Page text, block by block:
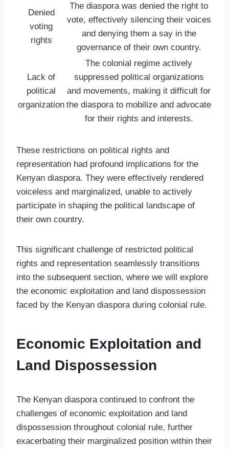
Denied
voting
rights
The diaspora was denied the right to
vote, effectively silencing their voices
and denying them a say in the
governance of their own country.
Lack of
political
organization
The colonial regime actively
suppressed political organizations
and movements, making it difficult for
the diaspora to mobilize and advocate
for their rights and interests.
These restrictions on political rights and
representation had profound implications for the
Kenyan diaspora. They were effectively rendered
voiceless and marginalized, unable to actively
participate in shaping the political landscape of
their own country.
This significant challenge of restricted political
rights and representation seamlessly transitions
into the subsequent section, where we will explore
the economic exploitation and land dispossession
faced by the Kenyan diaspora during colonial rule.
Economic Exploitation and
Land Dispossession
The Kenyan diaspora continued to confront the
challenges of economic exploitation and land
dispossession throughout colonial rule, further
exacerbating their marginalized position within their